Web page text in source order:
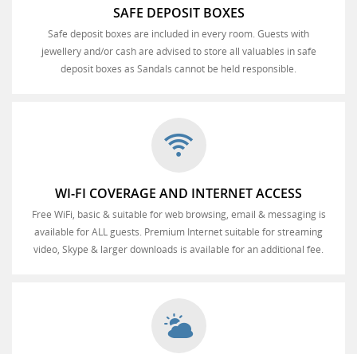
SAFE DEPOSIT BOXES
Safe deposit boxes are included in every room. Guests with
jewellery and/or cash are advised to store all valuables in safe
deposit boxes as Sandals cannot be held responsible.
WI-FI COVERAGE AND INTERNET ACCESS
Free WiFi, basic & suitable for web browsing, email & messaging is
available for ALL guests. Premium Internet suitable for streaming
video, Skype & larger downloads is available for an additional fee.